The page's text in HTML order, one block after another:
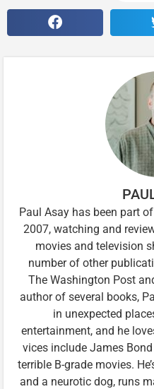
Paul Asay has been part
2007, watching and
movies and television
number of other
The Washington Post
author of several books,
in unexpected
entertainment, and he
vices include James
terrible B-grade movies.
and a neurotic dog, runs